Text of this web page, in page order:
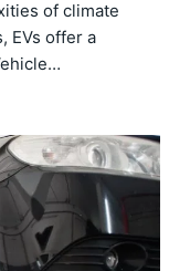
of climate
EVs offer a